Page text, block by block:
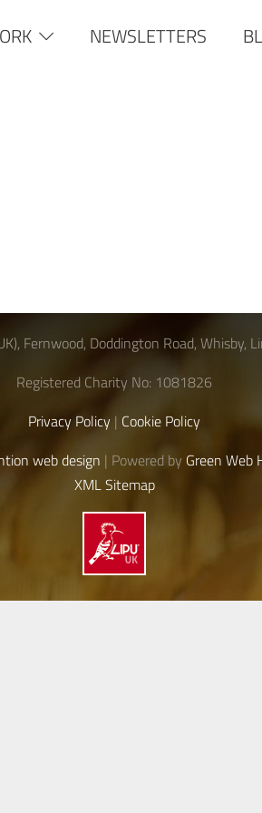
NEWSLETTERS
Fernwood, Doddington Road, Whisby,
Registered Charity No: 1081826
Privacy Policy | Cookie Policy
web design | Powered by Green Web
XML Sitemap